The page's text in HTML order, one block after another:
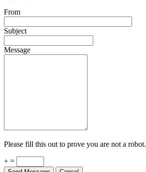
From
Subject
Message
Please fill this out to prove you are not a robot.
+ =